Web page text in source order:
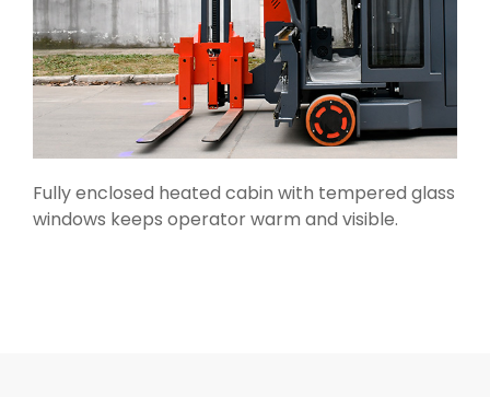
Fully enclosed heated cabin with tempered glass
windows keeps operator warm and visible.